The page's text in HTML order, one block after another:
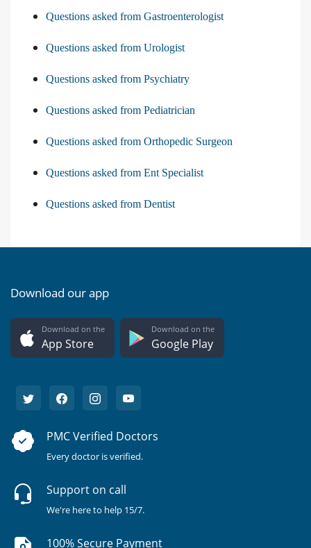
Questions asked from Gastroenterologist
Questions asked from Urologist
Questions asked from Psychiatry
Questions asked from Pediatrician
Questions asked from Orthopedic Surgeon
Questions asked from Ent Specialist
Questions asked from Dentist
Download our app
Download on the
App Store
Download on the
Google Play
PMC Verified Doctors
Every doctor is verified.
Support on call
We're here to help 15/7.
100% Secure Payment